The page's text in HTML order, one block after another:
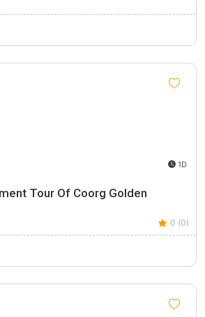
1D
Tour Of Coorg Golden
0 (0)